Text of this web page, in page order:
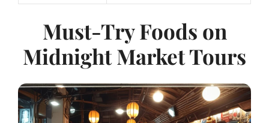
Must-Try Foods on
Midnight Market Tours